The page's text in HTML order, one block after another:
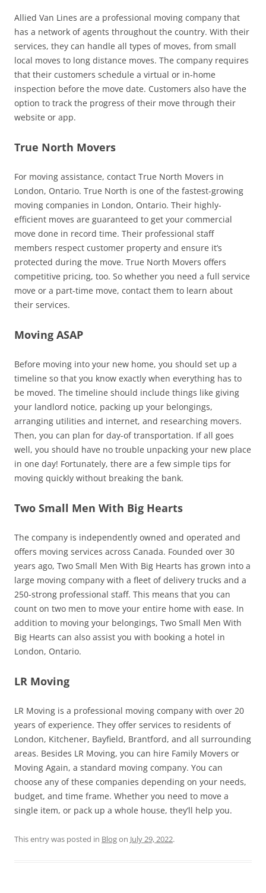
Allied Van Lines are a professional moving company that
has a network of agents throughout the country. With their
services, they can handle all types of moves, from small
local moves to long distance moves. The company requires
that their customers schedule a virtual or in-home
inspection before the move date. Customers also have the
option to track the progress of their move through their
website or app.
True North Movers
For moving assistance, contact True North Movers in
London, Ontario. True North is one of the fastest-growing
moving companies in London, Ontario. Their highly-
efficient moves are guaranteed to get your commercial
move done in record time. Their professional staff
members respect customer property and ensure it’s
protected during the move. True North Movers offers
competitive pricing, too. So whether you need a full service
move or a part-time move, contact them to learn about
their services.
Moving ASAP
Before moving into your new home, you should set up a
timeline so that you know exactly when everything has to
be moved. The timeline should include things like giving
your landlord notice, packing up your belongings,
arranging utilities and internet, and researching movers.
Then, you can plan for day-of transportation. If all goes
well, you should have no trouble unpacking your new place
in one day! Fortunately, there are a few simple tips for
moving quickly without breaking the bank.
Two Small Men With Big Hearts
The company is independently owned and operated and
offers moving services across Canada. Founded over 30
years ago, Two Small Men With Big Hearts has grown into a
large moving company with a fleet of delivery trucks and a
250-strong professional staff. This means that you can
count on two men to move your entire home with ease. In
addition to moving your belongings, Two Small Men With
Big Hearts can also assist you with booking a hotel in
London, Ontario.
LR Moving
LR Moving is a professional moving company with over 20
years of experience. They offer services to residents of
London, Kitchener, Bayfield, Brantford, and all surrounding
areas. Besides LR Moving, you can hire Family Movers or
Moving Again, a standard moving company. You can
choose any of these companies depending on your needs,
budget, and time frame. Whether you need to move a
single item, or pack up a whole house, they’ll help you.
This entry was posted in Blogon July 29, 2022.